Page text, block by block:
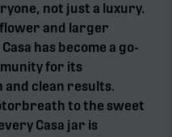
not just a luxury.
and larger
has become a go-
for its
clean results.
to the sweet
Casa jar is